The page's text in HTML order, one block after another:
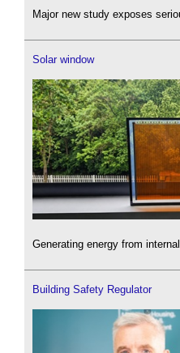
Major new study exposes
Solar window
Generating energy from
Building Safety Regulator